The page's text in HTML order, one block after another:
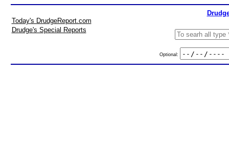
Today's DrudgeReport.com
Drudge's Special Reports
Optional: